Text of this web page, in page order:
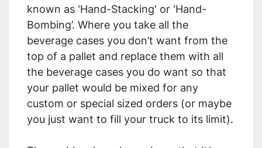
known as 'Hand-Stacking' or ‘Hand-
Bombing’. Where you take all the
beverage cases you don’t want from the
top of a pallet and replace them with all
the beverage cases you do want so that
your pallet would be mixed for any
custom or special sized orders (or maybe
you just want to fill your truck to its limit).